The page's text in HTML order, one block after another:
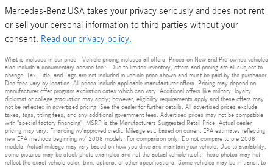
Mercedes-Benz USA takes your privacy seriously and does not rent
or sell your personal information to third parties without your
consent. Read our privacy policy.
What is included in our price - Vehicle pricing includes all offers. Prices on New and Pre-owned vehicles
also include a documentary service fee*. Due to limited inventory, offers and pricing are all subject to
change. Tax, Title, and Tags are not included in vehicle price shown and must be paid by the purchaser.
Doc fees vary by location. All prices include applicable manufacturer offers. Pricing may depend on
manufacturer offer program expiration dates which can vary. Additional offers like military, loyalty,
diplomat or college graduation may apply; however, eligibility requirements apply and these offers may
not be reflected in advertised pricing. See the dealer for further details. All advertised prices exclude
taxes, tags, titling fees, and any additional government fees. Advertised prices may not be compatible
with "special factory financing". MSRP is the Manufacturers Suggested Retail Price. Actual dealer
pricing may vary. Financing w/approved credit. Mileage est. based on current EPA estimates reflecting
new EPA methods beginning w/ 2008 models. For comparison only. Do not compare to pre 2008
models. Actual mileage may vary based on how you drive and maintain your vehicle. Due to availability,
some pictures may be stock photo examples and not the actual vehicle itself. These photos may not
reflect the exact vehicle color, trim, options, or other specifications. Some vehicles may be in transit to